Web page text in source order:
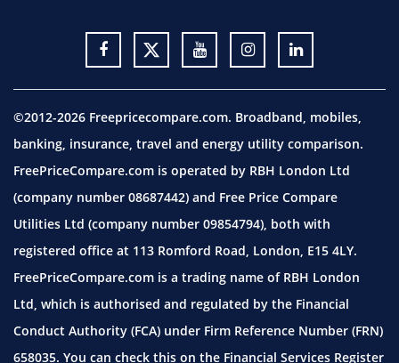
©2012-2026 Freepricecompare.com. Broadband, mobiles,
banking, insurance, travel and energy utility comparison.
FreePriceCompare.com is operated by RBH London Ltd
(company number 08687442) and Free Price Compare
Utilities Ltd (company number 09854794), both with
registered office at 113 Romford Road, London, E15 4LY.
FreePriceCompare.com is a trading name of RBH London
Ltd, which is authorised and regulated by the Financial
Conduct Authority (FCA) under Firm Reference Number (FRN)
658035. You can check this on the Financial Services Register